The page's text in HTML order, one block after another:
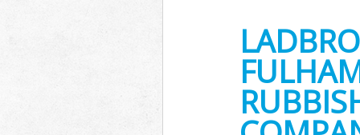
House
and Fulham
Garden
and Fulham
Commercial
Hammersmith